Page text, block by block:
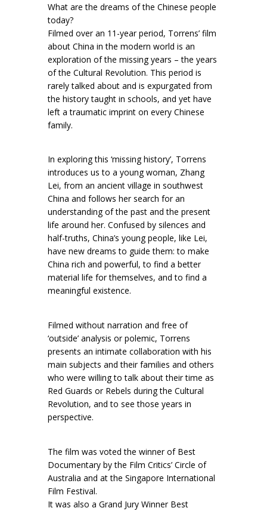
What are the dreams of the Chinese people
today?
Filmed over an 11-year period, Torrens’ film
about China in the modern world is an
exploration of the missing years – the years
of the Cultural Revolution. This period is
rarely talked about and is expurgated from
the history taught in schools, and yet have
left a traumatic imprint on every Chinese
family.
In exploring this ‘missing history’, Torrens
introduces us to a young woman, Zhang
Lei, from an ancient village in southwest
China and follows her search for an
understanding of the past and the present
life around her. Confused by silences and
half-truths, China’s young people, like Lei,
have new dreams to guide them: to make
China rich and powerful, to find a better
material life for themselves, and to find a
meaningful existence.
Filmed without narration and free of
‘outside’ analysis or polemic, Torrens
presents an intimate collaboration with his
main subjects and their families and others
who were willing to talk about their time as
Red Guards or Rebels during the Cultural
Revolution, and to see those years in
perspective.
The film was voted the winner of Best
Documentary by the Film Critics’ Circle of
Australia and at the Singapore International
Film Festival.
It was also a Grand Jury Winner Best